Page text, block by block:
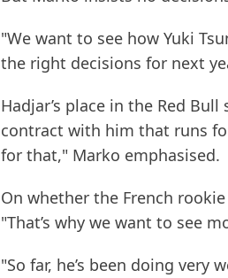
"We want to see how Yuki
the right decisions for next
Hadjar’s place in the Red
contract with him that runs
for that," Marko emphasised.
On whether the French
"That’s why we want to see
"So far, he’s been doing very